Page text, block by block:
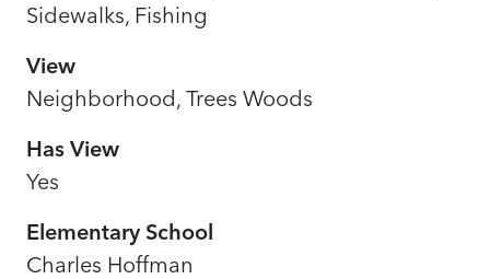
Sidewalks, Fishing
View
Neighborhood, Trees Woods
Has View
Yes
Elementary School
Charles Hoffman